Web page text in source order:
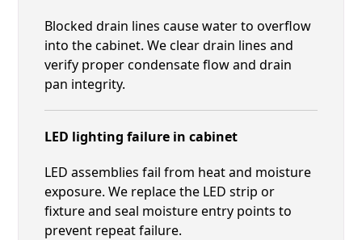
Blocked drain lines cause water to overflow
into the cabinet. We clear drain lines and
verify proper condensate flow and drain
pan integrity.
LED lighting failure in cabinet
LED assemblies fail from heat and moisture
exposure. We replace the LED strip or
fixture and seal moisture entry points to
prevent repeat failure.